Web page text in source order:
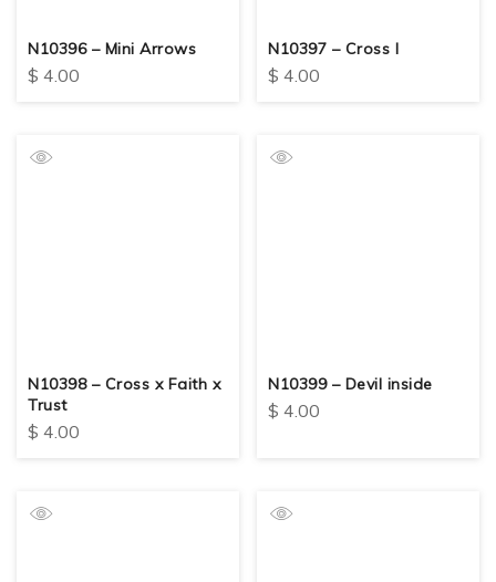
N10396 – Mini Arrows
$ 4.00
N10397 – Cross I
$ 4.00
N10398 – Cross x Faith x
Trust
$ 4.00
N10399 – Devil inside
$ 4.00